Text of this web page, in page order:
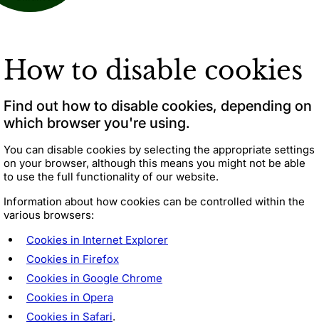
How to disable cookies
Find out how to disable cookies, depending on
which browser you're using.
You can disable cookies by selecting the appropriate settings
on your browser, although this means you might not be able
to use the full functionality of our website.
Information about how cookies can be controlled within the
various browsers:
Cookies in Internet Explorer
Cookies in Firefox
Cookies in Google Chrome
Cookies in Opera
Cookies in Safari.